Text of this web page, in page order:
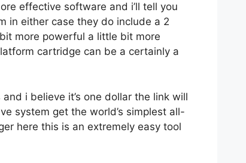
effective software and i’ll tell you
in either case they do include a 2
more powerful a little bit more
cartridge can be a certainly a
i believe it’s one dollar the link will
system get the world’s simplest all-
here this is an extremely easy tool